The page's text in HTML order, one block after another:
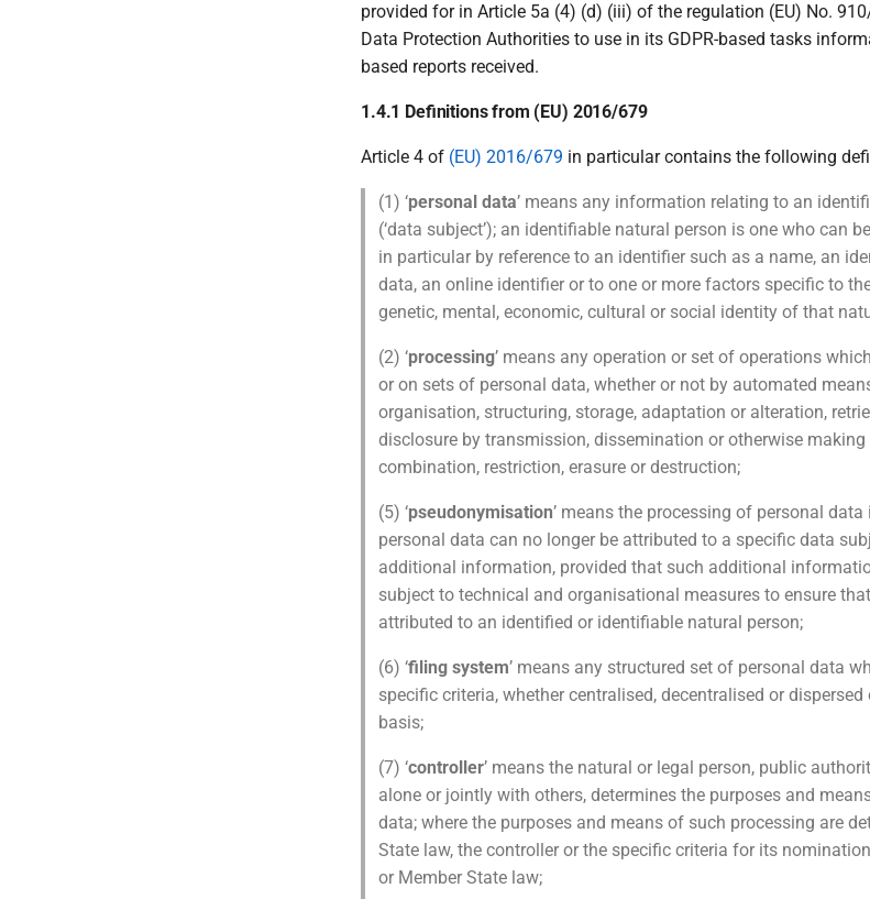
provided for in Article 5a (4) (d) (iii) of the regulation (EU) No.
Data Protection Authorities to use in its GDPR-based tasks
based reports received.
1.4.1 Definitions from (EU) 2016/679
Article 4 of (EU) 2016/679 in particular contains the following
(1) ‘personal data’ means any information relating to an
(‘data subject’); an identifiable natural person is one who can
in particular by reference to an identifier such as a name, an
data, an online identifier or to one or more factors specific to
genetic, mental, economic, cultural or social identity of that
(2) ‘processing’ means any operation or set of operations
or on sets of personal data, whether or not by automated
organisation, structuring, storage, adaptation or alteration,
disclosure by transmission, dissemination or otherwise
combination, restriction, erasure or destruction;
(5) ‘pseudonymisation’ means the processing of personal
personal data can no longer be attributed to a specific data
additional information, provided that such additional
subject to technical and organisational measures to ensure
attributed to an identified or identifiable natural person;
(6) ‘filing system’ means any structured set of personal data
specific criteria, whether centralised, decentralised or
basis;
(7) ‘controller’ means the natural or legal person, public
alone or jointly with others, determines the purposes and
data; where the purposes and means of such processing are
State law, the controller or the specific criteria for its
or Member State law;